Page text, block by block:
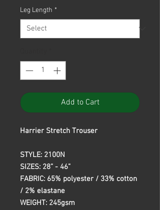
Leg Length *
Add to Cart
Harrier Stretch Trouser
STYLE: 2100N
SIZES: 28” - 46”
FABRIC: 65% polyester / 33% cotton
/ 2% elastane
WEIGHT: 245gsm